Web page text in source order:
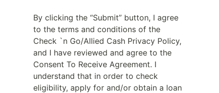
By clicking the “Submit” button, I agree
to the terms and conditions of the
Check `n Go/Allied Cash Privacy Policy,
and I have reviewed and agree to the
Consent To Receive Agreement. I
understand that in order to check
eligibility, apply for and/or obtain a loan